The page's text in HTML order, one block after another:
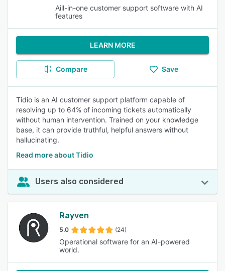
Aill-in-one customer support software with AI
features
LEARN MORE
Compare Save
Tidio is an AI customer support platform capable of
resolving up to 64% of incoming tickets automatically
without human intervention. Trained on your knowledge
base, it can provide truthful, helpful answers without
hallucinating.
Read more about Tidio
Users also considered
Rayven
5.0 (24)
Operational software for an AI-powered
world.